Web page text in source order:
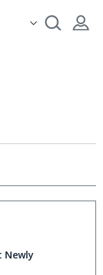
Newly